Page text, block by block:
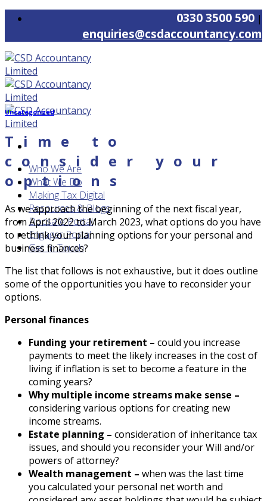
Skip
content
0330 3500 590 |
enquiries@csdaccountancy.com
Who We Are
What We Do
Making Tax Digital
Resources & Blogs
Docsafe Portal
Engager Portal
Get In Touch
Uncategorized
Time to
consider your
options
As we approach the beginning of the next fiscal year,
from April 2022 to March 2023, what options do you have
to rethink your planning options for your personal and
business finances?
The list that follows is not exhaustive, but it does outline
some of the opportunities you have to reconsider your
options.
Personal finances
Funding your retirement – could you increase
payments to meet the likely increases in the cost of
living if inflation is set to become a feature in the
coming years?
Why multiple income streams make sense –
considering various options for creating new
income streams.
Estate planning – consideration of inheritance tax
issues, and should you reconsider your Will and/or
powers of attorney?
Wealth management – when was the last time
you calculated your personal net worth and